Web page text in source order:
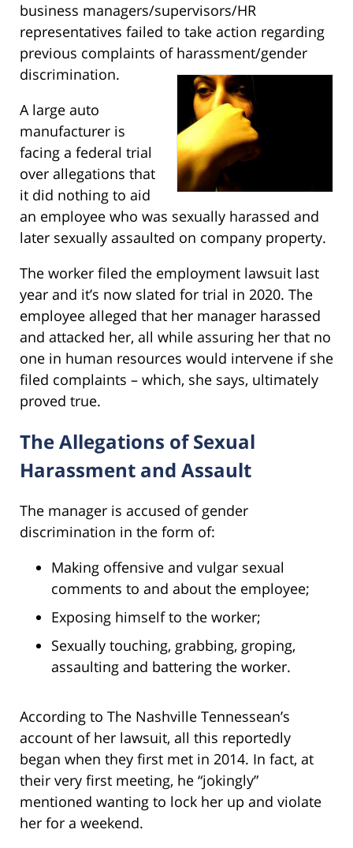
business managers/supervisors/HR
representatives failed to take action regarding
previous complaints of harassment/gender
discrimination.
A large auto
manufacturer is
facing a federal trial
over allegations that
it did nothing to aid
an employee who was sexually harassed and
later sexually assaulted on company property.
The worker filed the employment lawsuit last
year and it’s now slated for trial in 2020. The
employee alleged that her manager harassed
and attacked her, all while assuring her that no
one in human resources would intervene if she
filed complaints – which, she says, ultimately
proved true.
The Allegations of Sexual
Harassment and Assault
The manager is accused of gender
discrimination in the form of:
Making offensive and vulgar sexual
comments to and about the employee;
Exposing himself to the worker;
Sexually touching, grabbing, groping,
assaulting and battering the worker.
According to The Nashville Tennessean’s
account of her lawsuit, all this reportedly
began when they first met in 2014. In fact, at
their very first meeting, he “jokingly”
mentioned wanting to lock her up and violate
her for a weekend.